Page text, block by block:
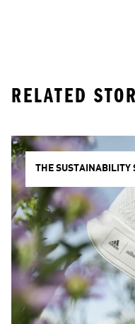
RELATED
THE SUSTAINABILITY